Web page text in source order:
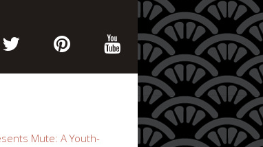
Mute: A Youth-